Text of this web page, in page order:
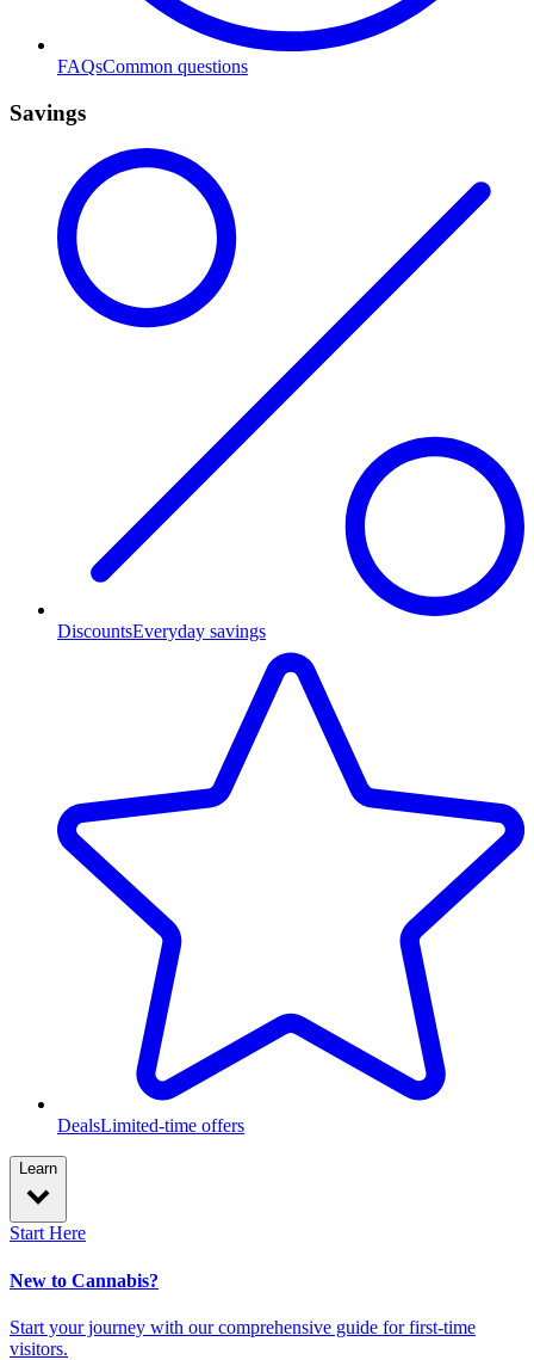
FAQsCommon questions
Savings
DiscountsEveryday savings
DealsLimited-time offers
Learn
Start Here
New to Cannabis?
Start your journey with our comprehensive guide for first-time
visitors.